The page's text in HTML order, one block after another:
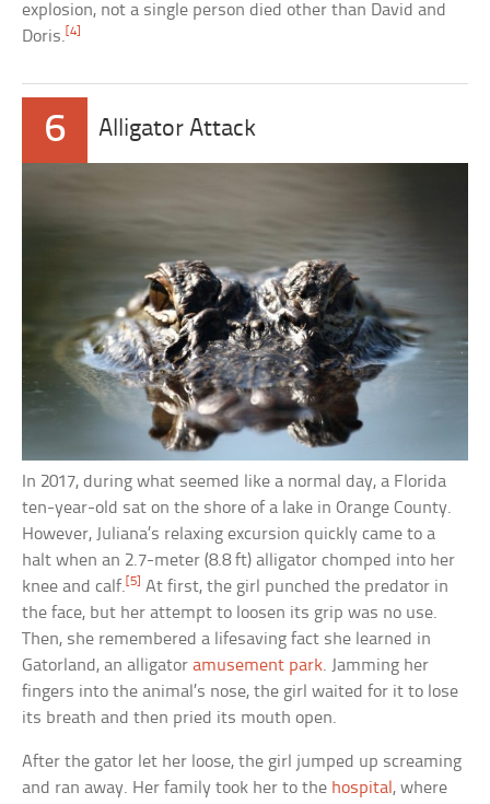
explosion, not a single person died other than David and
Doris. [4]
6 Alligator Attack
In 2017, during what seemed like a normal day, a Florida
ten-year-old sat on the shore of a lake in Orange County.
However, Juliana’s relaxing excursion quickly came to a
halt when an 2.7-meter (8.8 ft) alligator chomped into her
knee and calf. [5]
At first, the girl punched the predator in
the face, but her attempt to loosen its grip was no use.
Then, she remembered a lifesaving fact she learned in
Gatorland, an alligatoramusement park. Jamming her
fingers into the animal’s nose, the girl waited for it to lose
its breath and then pried its mouth open.
After the gator let her loose, the girl jumped up screaming
and ran away. Her family took her to the hospital, where